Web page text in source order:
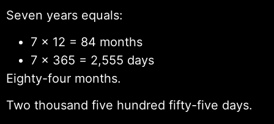
Seven years equals:
7 × 12 = 84 months
7 × 365 = 2,555 days
Eighty-four months.
Two thousand five hundred fifty-five days.